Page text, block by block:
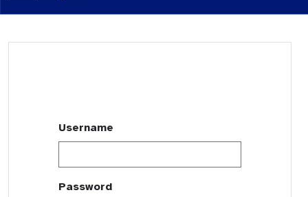
Username
Password